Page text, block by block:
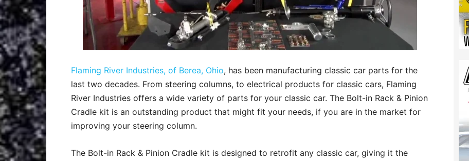
Flaming River Industries, of Berea, Ohio, has been manufacturing classic car parts for the
last two decades. From steering columns, to electrical products for classic cars, Flaming
River Industries offers a wide variety of parts for your classic car. The Bolt-in Rack & Pinion
Cradle kit is an outstanding product that might fit your needs, if you are in the market for
improving your steering column.
The Bolt-in Rack & Pinion Cradle kit is designed to retrofit any classic car, giving it the